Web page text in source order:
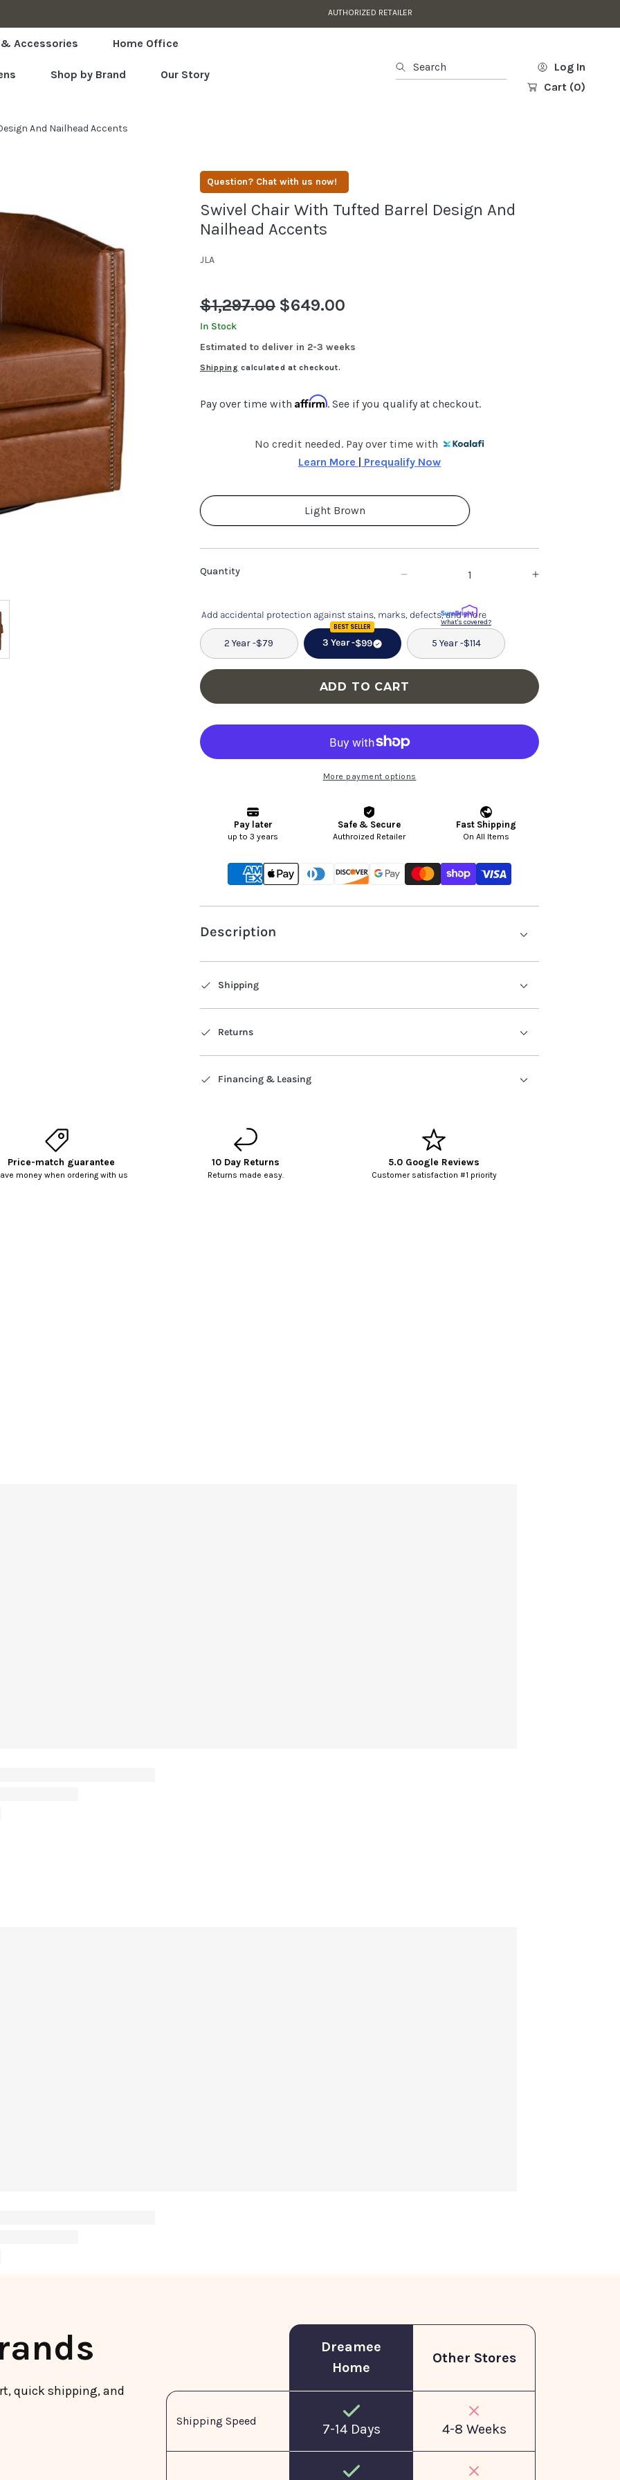
Accessories Home Office
Shop by Brand Our Story
Search
Log In
Cart (0)
And Nailhead Accents
Question? Chat with us now!
Swivel Chair With Tufted Barrel Design And
Nailhead Accents
JLA
Regular
price
$1,297.00
Sale
price
$649.00
In Stock
Estimated to deliver in 2-3 weeks
Shipping calculated at checkout.
Pay over time with Affirm. See if you qualify at checkout.
No credit needed. Pay over time with
Learn More | Prequalify Now
Light Brown
Quantity
for
Swivel
Chair
With
Design
And
Nailhead
With
Design
Add accidental protection against stains, marks, defects, and more
What's covered?
2 Year -$79
BEST SELLER
3 Year -$99 5 Year -$114
ADD TO CART
More payment options
Description
Shipping
Returns
Financing & Leasing
Price-match guarantee
money when ordering with us
10 Day Returns
Returns made easy.
5.0 Google Reviews
Customer satisfaction #1 priority
quick shipping, and
Dreamee
Home
Other Stores
Shipping Speed
7-14 Days 4-8 Weeks